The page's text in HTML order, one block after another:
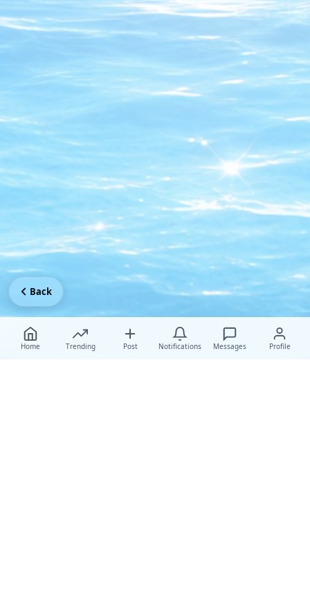
Home Trending Post Notifications Messages Profile
Back